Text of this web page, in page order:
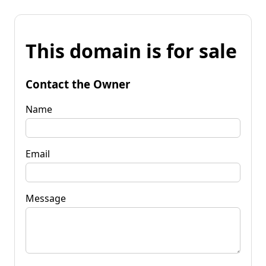
This domain is for sale
Contact the Owner
Name
Email
Message